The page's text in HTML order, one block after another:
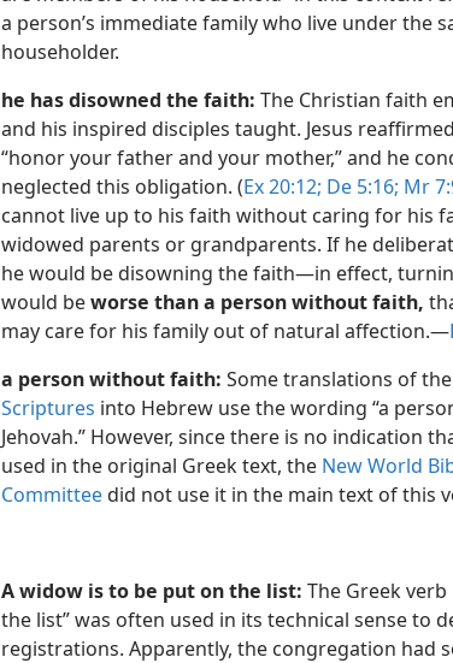
a person’s immediate family who live under the
householder.
he has disowned the faith: The Christian faith
and his inspired disciples taught. Jesus
“honor your father and your mother,” and he
neglected this obligation. (Ex 20:12; De 5:16; Mr
cannot live up to his faith without caring for his
widowed parents or grandparents. If he
he would be disowning the faith​—in effect,
would beworse than a person without faith,
may care for his family out of natural affection.​—
a person without faith: Some translations of the
Scriptures into Hebrew use the wording “a
Jehovah.” However, since there is no indication
used in the original Greek text, the New World
Committeedid not use it in the main text of this
A widow is to be put on the list: The Greek
the list” was often used in its technical sense to
registrations. Apparently, the congregation had